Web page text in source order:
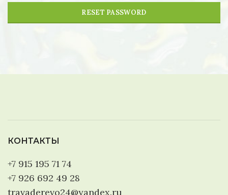
RESET PASSWORD
КОНТАКТЫ
+7 915 195 71 74
+7 926 692 49 28
travaderevo24@yandex.ru